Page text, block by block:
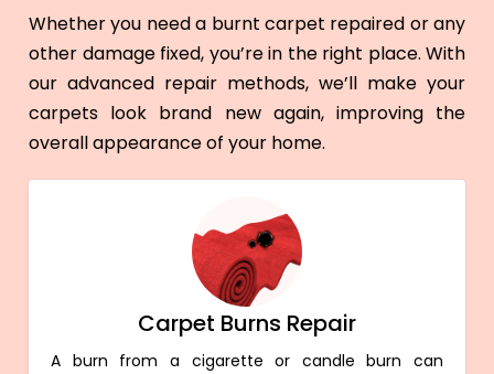
Whether you need a burnt carpet repaired or any
other damage fixed, you’re in the right place. With
our advanced repair methods, we’ll make your
carpets look brand new again, improving the
overall appearance of your home.
Carpet Burns Repair
A burn from a cigarette or candle burn can